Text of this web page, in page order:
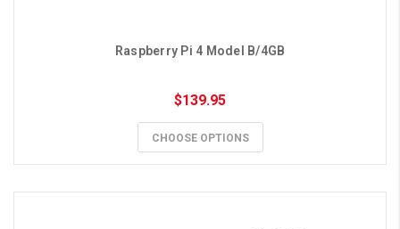
Raspberry Pi 4 Model B/4GB
$139.95
CHOOSE OPTIONS